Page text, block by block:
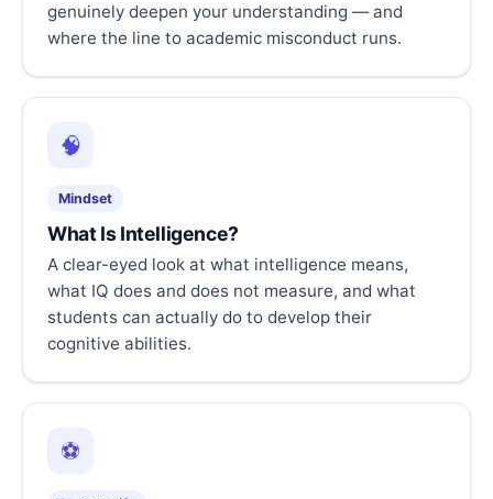
genuinely deepen your understanding — and
where the line to academic misconduct runs.
🧠
Mindset
What Is Intelligence?
A clear-eyed look at what intelligence means,
what IQ does and does not measure, and what
students can actually do to develop their
cognitive abilities.
⚽